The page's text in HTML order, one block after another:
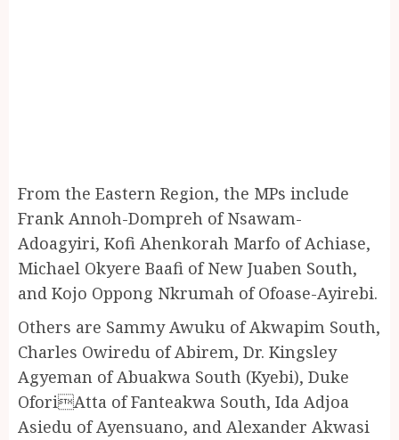
From the Eastern Region, the MPs include
Frank Annoh-Dompreh of Nsawam-
Adoagyiri, Kofi Ahenkorah Marfo of Achiase,
Michael Okyere Baafi of New Juaben South,
and Kojo Oppong Nkrumah of Ofoase-Ayirebi.
Others are Sammy Awuku of Akwapim South,
Charles Owiredu of Abirem, Dr. Kingsley
Agyeman of Abuakwa South (Kyebi), Duke
OforiAtta of Fanteakwa South, Ida Adjoa
Asiedu of Ayensuano, and Alexander Akwasi